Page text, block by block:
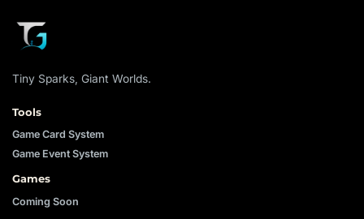
Tiny Sparks, Giant Worlds.
Tools
Game Card System
Game Event System
Games
Coming Soon